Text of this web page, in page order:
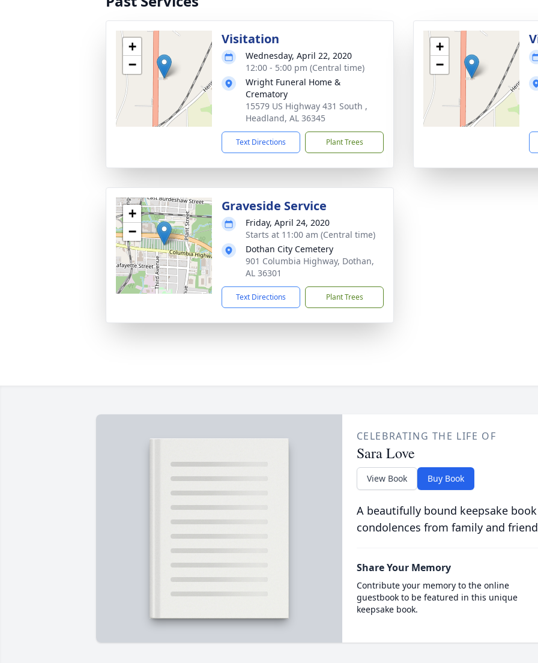
+
−
Visitation
Wednesday, April 22, 2020
12:00 - 5:00 pm (Central time)
Wright Funeral Home &
Crematory
15579 US Highway 431 South ,
Headland, AL 36345
Text Directions Plant Trees
+
−
+
−
Graveside Service
Friday, April 24, 2020
Starts at 11:00 am (Central time)
Dothan City Cemetery
901 Columbia Highway, Dothan,
AL 36301
Text Directions Plant Trees
CELEBRATING THE LIFE OF
Sara Love
View Book Buy Book
A beautifully bound keepsake
condolences from family and
Share Your Memory
Contribute your memory to the online
guestbook to be featured in this unique
keepsake book.